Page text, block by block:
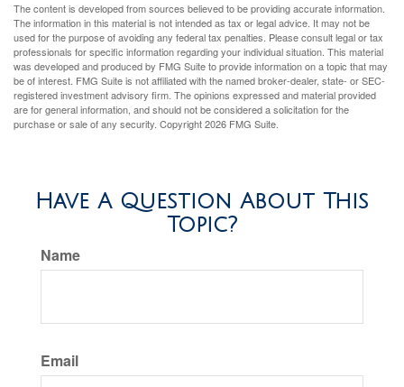
The content is developed from sources believed to be providing accurate information.
The information in this material is not intended as tax or legal advice. It may not be
used for the purpose of avoiding any federal tax penalties. Please consult legal or tax
professionals for specific information regarding your individual situation. This material
was developed and produced by FMG Suite to provide information on a topic that may
be of interest. FMG Suite is not affiliated with the named broker-dealer, state- or SEC-
registered investment advisory firm. The opinions expressed and material provided
are for general information, and should not be considered a solicitation for the
purchase or sale of any security. Copyright2026 FMG Suite.
Have A Question About This
Topic?
Name
Email